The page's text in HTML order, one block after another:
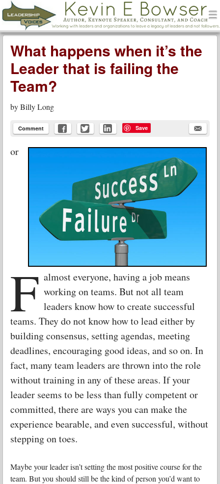
Leadership Voices
Menu
Skip to content
What happens when it’s the
Leader that is failing the
Team?
byBilly Long
Comment Save
F
or
almost everyone, having a job means
working on teams. But not all team
leaders know how to create successful
teams. They do not know how to lead either by
building consensus, setting agendas, meeting
deadlines, encouraging good ideas, and so on. In
fact, many team leaders are thrown into the role
without training in any of these areas. If your
leader seems to be less than fully competent or
committed, there are ways you can make the
experience bearable, and even successful, without
stepping on toes.
Maybe your leader isn’t setting the most positive course for the
team. But you should still be the kind of person you’d want to